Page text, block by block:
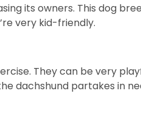
its owners. This dog
very kid-friendly.
They can be very
dachshund partakes in